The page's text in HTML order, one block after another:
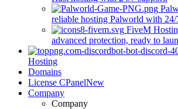
reliable hosting Palworld with 24/
FiveM
advanced protection, ready to
Hosting
Domains
License CPanelNew
Company
Company